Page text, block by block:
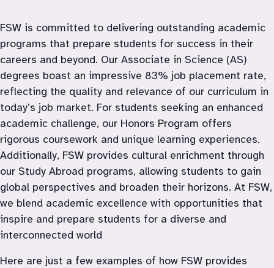
FSW is committed to delivering outstanding academic
programs that prepare students for success in their
careers and beyond. Our Associate in Science (AS)
degrees boast an impressive 83% job placement rate,
reflecting the quality and relevance of our curriculum in
today’s job market. For students seeking an enhanced
academic challenge, our Honors Program offers
rigorous coursework and unique learning experiences.
Additionally, FSW provides cultural enrichment through
our Study Abroad programs, allowing students to gain
global perspectives and broaden their horizons. At FSW,
we blend academic excellence with opportunities that
inspire and prepare students for a diverse and
interconnected world
Here are just a few examples of how FSW provides